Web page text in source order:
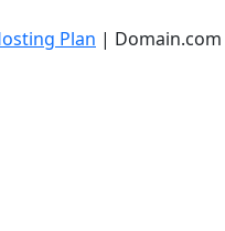
Plan | Domain.com